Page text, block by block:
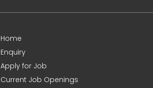
Home
Enquiry
Apply for Job
Current Job Openings